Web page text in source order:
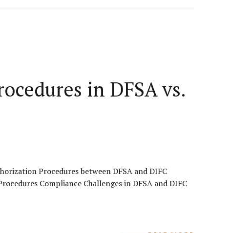
in DFSA vs.
Procedures between DFSA and DIFC
Compliance Challenges in DFSA and DIFC